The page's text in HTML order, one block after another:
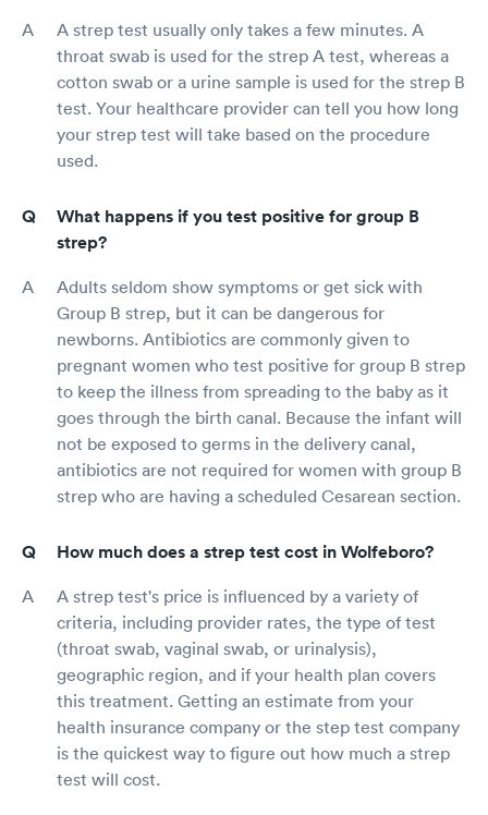
A strep test usually only takes a few minutes. A
throat swab is used for the strep A test, whereas a
cotton swab or a urine sample is used for the strep B
test. Your healthcare provider can tell you how long
your strep test will take based on the procedure
used.
What happens if you test positive for group B
strep?
Adults seldom show symptoms or get sick with
Group B strep, but it can be dangerous for
newborns. Antibiotics are commonly given to
pregnant women who test positive for group B strep
to keep the illness from spreading to the baby as it
goes through the birth canal. Because the infant will
not be exposed to germs in the delivery canal,
antibiotics are not required for women with group B
strep who are having a scheduled Cesarean section.
How much does a strep test cost in Wolfeboro?
A strep test's price is influenced by a variety of
criteria, including provider rates, the type of test
(throat swab, vaginal swab, or urinalysis),
geographic region, and if your health plan covers
this treatment. Getting an estimate from your
health insurance company or the step test company
is the quickest way to figure out how much a strep
test will cost.